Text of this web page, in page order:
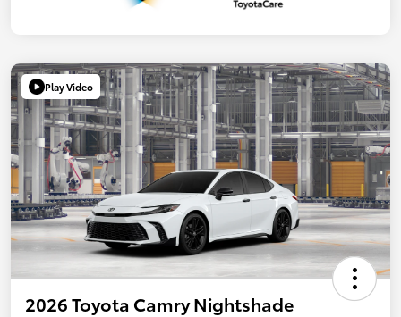
Play Video
2026 Toyota Camry Nightshade